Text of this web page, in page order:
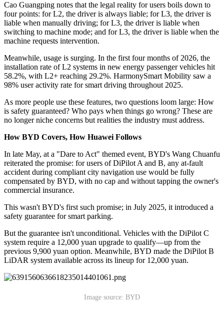
Cao Guangping notes that the legal reality for users boils down to
four points: for L2, the driver is always liable; for L3, the driver is
liable when manually driving; for L3, the driver is liable when
switching to machine mode; and for L3, the driver is liable when the
machine requests intervention.
Meanwhile, usage is surging. In the first four months of 2026, the
installation rate of L2 systems in new energy passenger vehicles hit
58.2%, with L2+ reaching 29.2%. HarmonySmart Mobility saw a
98% user activity rate for smart driving throughout 2025.
As more people use these features, two questions loom large: How
is safety guaranteed? Who pays when things go wrong? These are
no longer niche concerns but realities the industry must address.
How BYD Covers, How Huawei Follows
In late May, at a "Dare to Act" themed event, BYD's Wang Chuanfu
reiterated the promise: for users of DiPilot A and B, any at-fault
accident during compliant city navigation use would be fully
compensated by BYD, with no cap and without tapping the owner's
commercial insurance.
This wasn't BYD's first such promise; in July 2025, it introduced a
safety guarantee for smart parking.
But the guarantee isn't unconditional. Vehicles with the DiPilot C
system require a 12,000 yuan upgrade to qualify—up from the
previous 9,900 yuan option. Meanwhile, BYD made the DiPilot B
LiDAR system available across its lineup for 12,000 yuan.
Image source: BYD